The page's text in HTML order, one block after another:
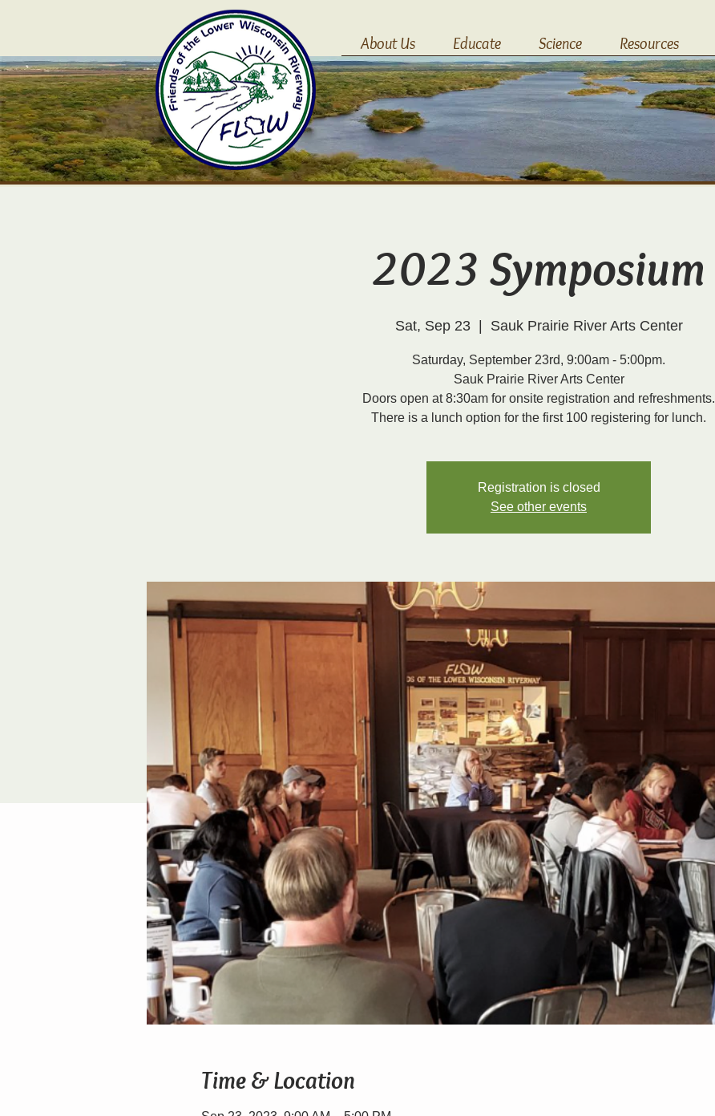
2023 Symposium
Sat, Sep 23
  |
Sauk Prairie River Arts Center
Saturday, September 23rd, 9:00am - 5:00pm.
Sauk Prairie River Arts Center
Doors open at 8:30am for onsite registration and refreshments.
There is a lunch option for the first 100 registering for lunch.
Registration is closed
See other events
Time & Location
About Us Educate Science Resources